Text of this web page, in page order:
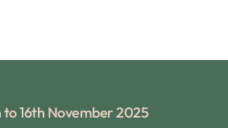
16th November 2025